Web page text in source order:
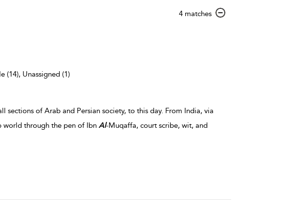
4 matchesshow
(14), Unassigned (1)
sections of Arab and Persian society, to this day. From India, via
world through the pen of Ibn Al-Muqaffa, court scribe, wit, and